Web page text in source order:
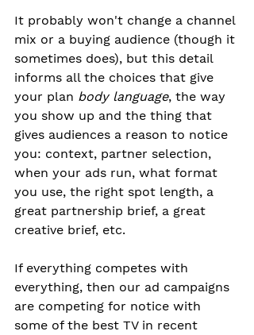
It probably won't change a channel
mix or a buying audience (though it
sometimes does), but this detail
informs all the choices that give
your plan body language, the way
you show up and the thing that
gives audiences a reason to notice
you: context, partner selection,
when your ads run, what format
you use, the right spot length, a
great partnership brief, a great
creative brief, etc.
If everything competes with
everything, then our ad campaigns
are competing for notice with
some of the best TV in recent